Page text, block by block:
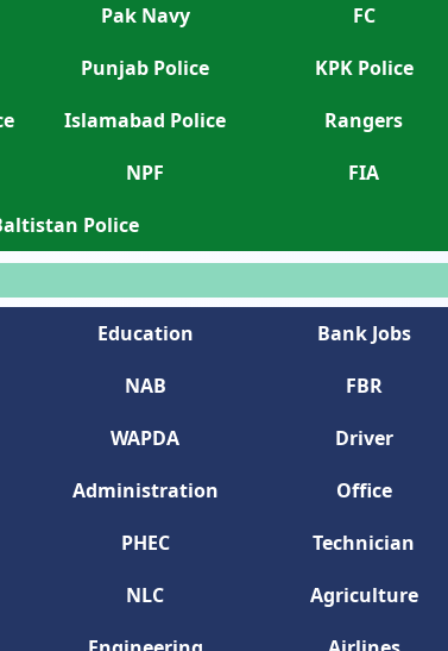
Pak Navy
FC
Punjab Police
KPK Police
Islamabad Police
Rangers
NPF
FIA
Police
Education
Bank Jobs
NAB
FBR
WAPDA
Driver
Administration
Office
PHEC
Technician
NLC
Agriculture